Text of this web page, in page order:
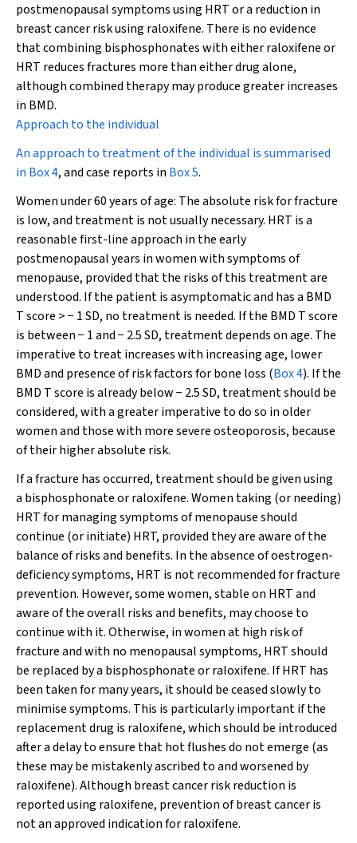
postmenopausal symptoms using HRT or a reduction in
breast cancer risk using raloxifene. There is no evidence
that combining bisphosphonates with either raloxifene or
HRT reduces fractures more than either drug alone,
although combined therapy may produce greater increases
in BMD.
Approach to the individual
An approach to treatment of the individual is summarised
in Box 4, and case reports in Box 5.
Women under 60 years of age: The absolute risk for fracture
is low, and treatment is not usually necessary. HRT is a
reasonable first-line approach in the early
postmenopausal years in women with symptoms of
menopause, provided that the risks of this treatment are
understood. If the patient is asymptomatic and has a BMD
T score > − 1 SD, no treatment is needed. If the BMD T score
is between − 1 and − 2.5 SD, treatment depends on age. The
imperative to treat increases with increasing age, lower
BMD and presence of risk factors for bone loss (Box 4). If the
BMD T score is already below − 2.5 SD, treatment should be
considered, with a greater imperative to do so in older
women and those with more severe osteoporosis, because
of their higher absolute risk.
If a fracture has occurred, treatment should be given using
a bisphosphonate or raloxifene. Women taking (or needing)
HRT for managing symptoms of menopause should
continue (or initiate) HRT, provided they are aware of the
balance of risks and benefits. In the absence of oestrogen-
deficiency symptoms, HRT is not recommended for fracture
prevention. However, some women, stable on HRT and
aware of the overall risks and benefits, may choose to
continue with it. Otherwise, in women at high risk of
fracture and with no menopausal symptoms, HRT should
be replaced by a bisphosphonate or raloxifene. If HRT has
been taken for many years, it should be ceased slowly to
minimise symptoms. This is particularly important if the
replacement drug is raloxifene, which should be introduced
after a delay to ensure that hot flushes do not emerge (as
these may be mistakenly ascribed to and worsened by
raloxifene). Although breast cancer risk reduction is
reported using raloxifene, prevention of breast cancer is
notan approved indication for raloxifene.